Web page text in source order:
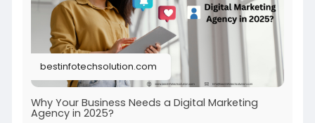
bestinfotechsolution.com
Why Your Business Needs a Digital Marketing
Agency in 2025?